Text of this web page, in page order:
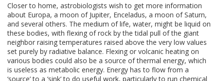
Closer to home, astrobiologists wish to get more information
about Europa, a moon of Jupiter, Enceladus, a moon of Saturn,
and several others. The medium of life, water, might be liquid on
these bodies, with flexing of rock by the tidal pull of the giant
neighbor raising temperatures raised above the very low values
set purely by radiative balance. Flexing or volcanic heating on
various bodies could also be a source of thermal energy, which
is useless as metabolic energy. Energy has to flow from a
‘source’ to a ‘sink’ to do useful work, particularly to run chemical